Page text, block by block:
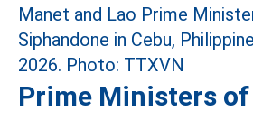
Prime Ministers of